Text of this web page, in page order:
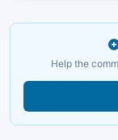
Help the